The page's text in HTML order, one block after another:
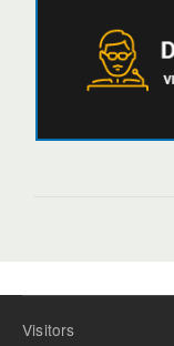
Visitors